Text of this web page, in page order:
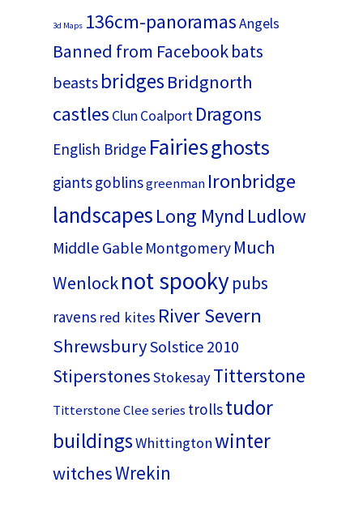
3d Maps 136cm-panoramasAngels
Banned from Facebookbats
beasts bridges Bridgnorth
castles Clun Coalport Dragons
English Bridge Fairiesghosts
giantsgoblinsgreenman Ironbridge
landscapesLong Mynd Ludlow
Middle Gable Montgomery Much
Wenlocknot spookypubs
ravens red kites River Severn
ShrewsburySolstice 2010
StiperstonesStokesayTitterstone
Titterstone Clee series trollstudor
buildingsWhittingtonwinter
witchesWrekin